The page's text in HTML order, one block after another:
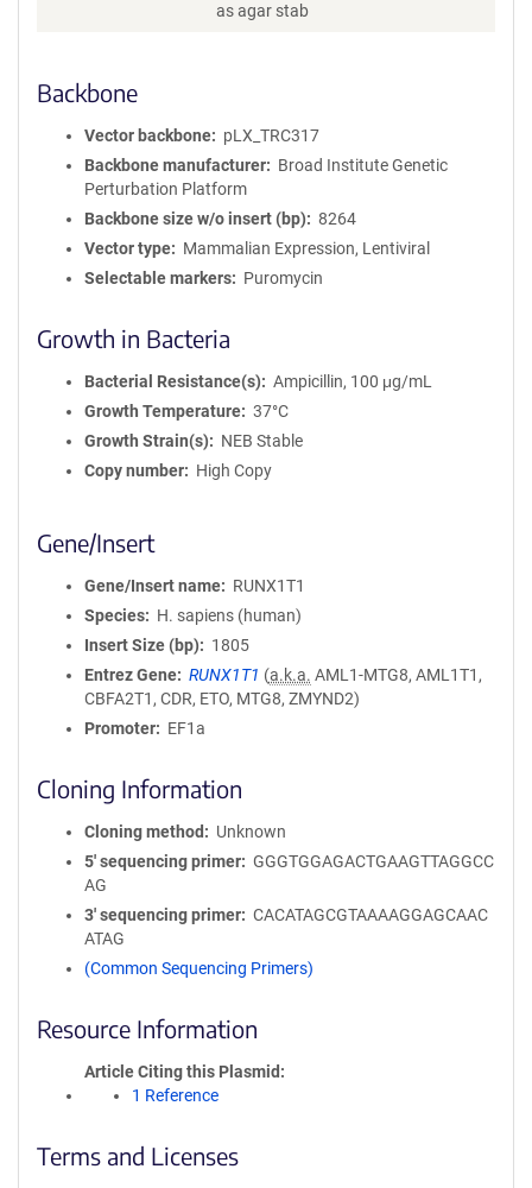
as agar stab
Backbone
Vector backbone
pLX_TRC317
Backbone manufacturer
Broad Institute Genetic
Perturbation Platform
Backbone size w/o insert (bp)
8264
Vector type
Mammalian Expression, Lentiviral
Selectable markers
Puromycin
Growth in Bacteria
Bacterial Resistance(s)
Ampicillin, 100 μg/mL
Growth Temperature
37°C
Growth Strain(s)
NEB Stable
Copy number
High Copy
Gene/Insert
Gene/Insert name
RUNX1T1
Species
H. sapiens (human)
Insert Size (bp)
1805
Entrez Gene
RUNX1T1 (a.k.a. AML1-MTG8, AML1T1,
CBFA2T1, CDR, ETO, MTG8, ZMYND2)
Promoter
EF1a
Cloning Information
Cloning method
Unknown
5′ sequencing primer
GGGTGGAGACTGAAGTTAGGCC
AG
3′ sequencing primer
CACATAGCGTAAAAGGAGCAAC
ATAG
(Common Sequencing Primers)
Resource Information
Article Citing this Plasmid
1 Reference
Terms and Licenses